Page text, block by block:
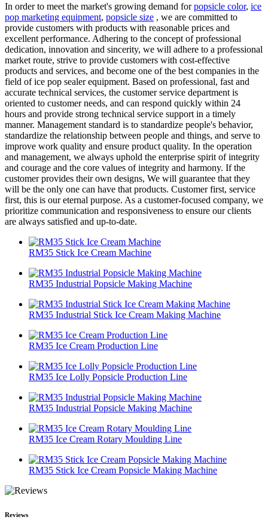
In order to meet the market's growing demand forpopsicle color, ice
pop marketing equipment, popsicle size , we are committed to
provide customers with products with reasonable prices and
excellent performance. Adhering to the concept of professional
dedication, innovation and sincerity, we will adhere to a professional
market route, strive to provide customers with cost-effective
products and services, and become one of the best companies in the
field of ice pop sealer equipment. Based on professional, fast and
accurate technical services, the customer service department is
oriented to customer needs, and can respond quickly within 24
hours and provide strong technical service support in a timely
manner. Management standard is to standardize people's behavior,
standardize the relationship between people and things, and serve to
improve work quality and ensure product quality. In the operation
and management, we always uphold the enterprise spirit of integrity
and courage and the core values of integrity and harmony. If the
customer provides their own designs, We will guarantee that they
will be the only one can have that products. Customer first, service
first, this is our eternal purpose. As a customer-focused company, we
prioritize communication and responsiveness to ensure our clients
are always satisfied and up-to-date.
RM35 Stick Ice Cream Machine
RM35 Industrial Popsicle Making Machine
RM35 Industrial Stick Ice Cream Making Machine
RM35 Ice Cream Production Line
RM35 Ice Lolly Popsicle Production Line
RM35 Industrial Popsicle Making Machine
RM35 Ice Cream Rotary Moulding Line
RM35 Stick Ice Cream Popsicle Making Machine
Reviews